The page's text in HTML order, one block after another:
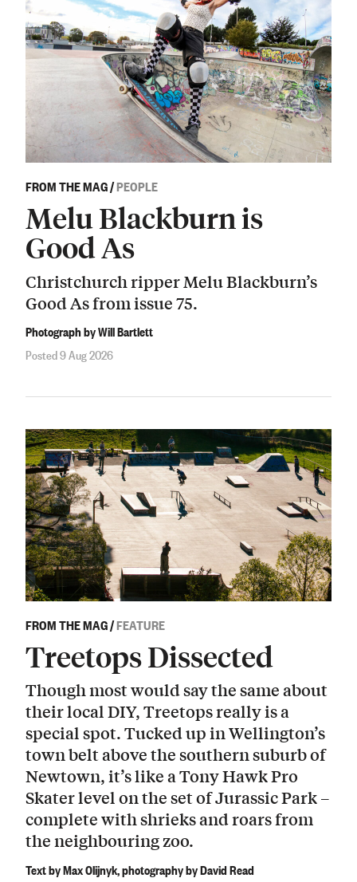
FROM THE MAG/PEOPLE
Melu Blackburn is
Good As
Christchurch ripper Melu Blackburn’s
Good As from issue 75.
Photograph by Will Bartlett
Posted 9 Aug 2026
FROM THE MAG/FEATURE
Treetops Dissected
Though most would say the same about
their local DIY, Treetops really is a
special spot. Tucked up in Wellington’s
town belt above the southern suburb of
Newtown, it’s like a Tony Hawk Pro
Skater level on the set of Jurassic Park –
complete with shrieks and roars from
the neighbouring zoo.
Text by Max Olijnyk, photography by David Read